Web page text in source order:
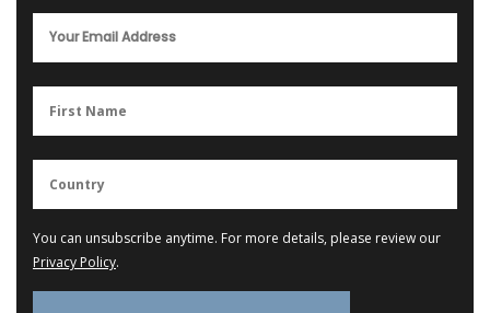
You can unsubscribe anytime. For more details, please review our
Privacy Policy.